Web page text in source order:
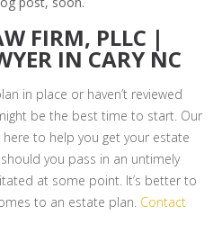
FIRM, PLLC |
IN CARY NC
in place or haven’t reviewed
be the best time to start. Our
to help you get your estate
you pass in an untimely
at some point. It’s better to
to an estate plan. Contact